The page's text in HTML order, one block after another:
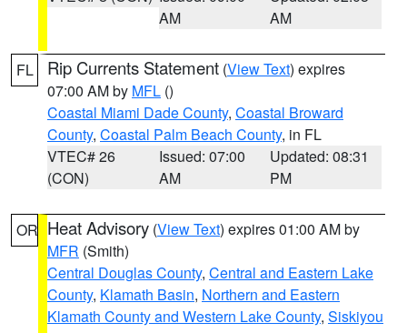
AM
AM
FL Rip Currents Statement (View Text) expires
07:00 AM by MFL ()
Coastal Miami Dade County, Coastal Broward
County, Coastal Palm Beach County, in FL
VTEC# 26
(CON)
Issued: 07:00
AM
Updated: 08:31
PM
OR Heat Advisory (View Text) expires 01:00 AM by
MFR (Smith)
Central Douglas County, Central and Eastern Lake
County, Klamath Basin, Northern and Eastern
Klamath County and Western Lake County, Siskiyou